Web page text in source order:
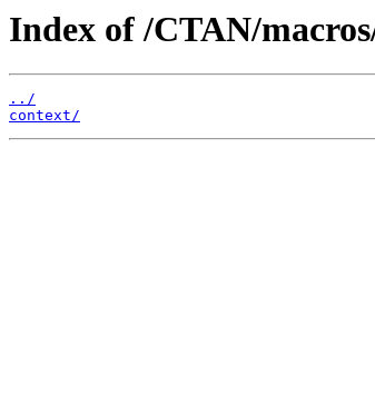
Index of /CTAN/
../
context/